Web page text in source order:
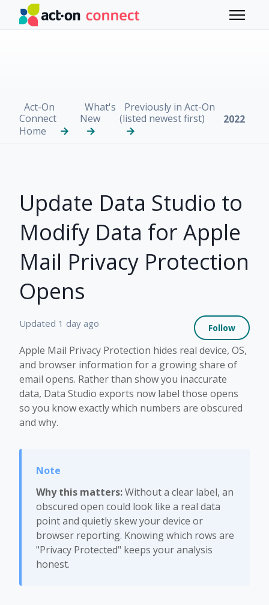
Skip to main content
Toggle
Act-On
Connect
Home
What's
New
Previously in Act-On
(listed newest first)
2022
Update Data Studio to
Modify Data for Apple
Mail Privacy Protection
Opens
Updated 1 day ago Follow
Apple Mail Privacy Protection hides real device, OS,
and browser information for a growing share of
email opens. Rather than show you inaccurate
data, Data Studio exports now label those opens
so you know exactly which numbers are obscured
and why.
Why this matters:Without a clear label, an
obscured open could look like a real data
point and quietly skew your device or
browser reporting. Knowing which rows are
"Privacy Protected" keeps your analysis
honest.